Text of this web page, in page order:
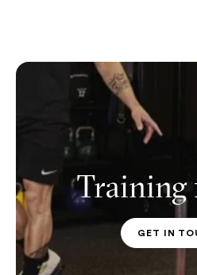
Training
PT
GET IN